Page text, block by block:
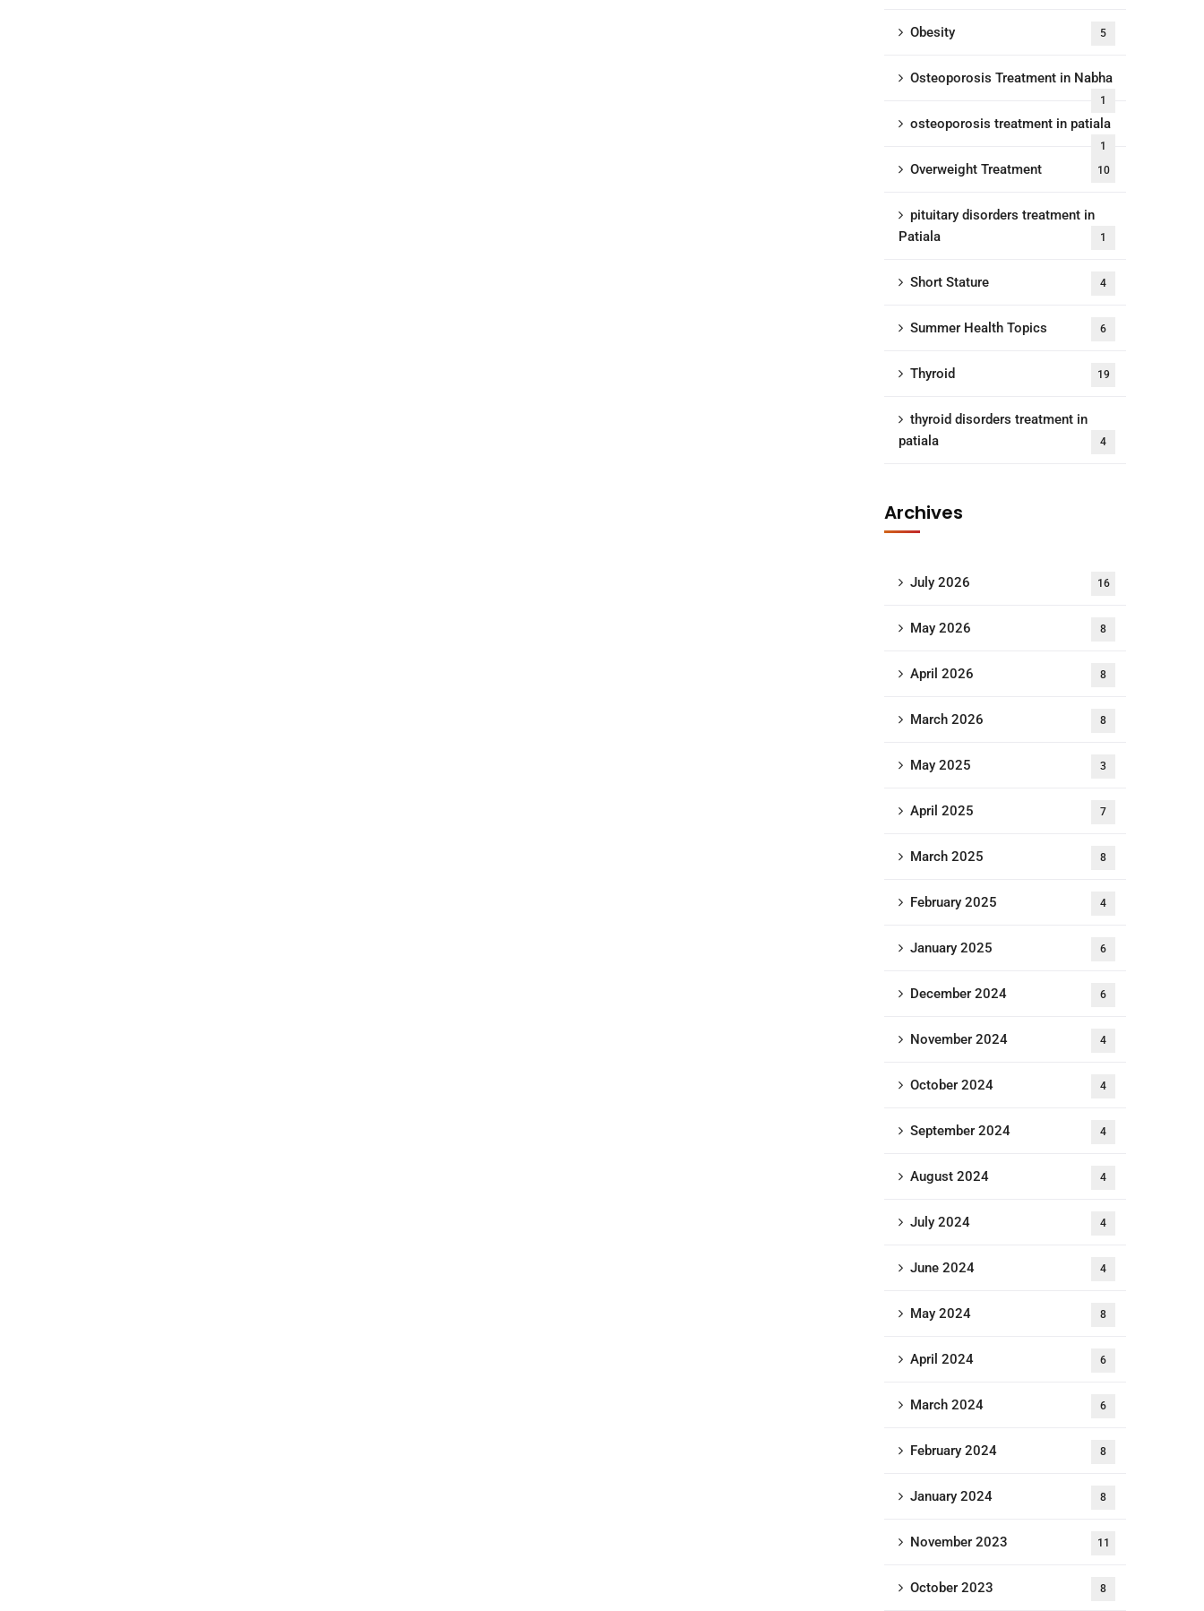
Obesity 5
Osteoporosis Treatment in Nabha
1
osteoporosis treatment in patiala
1
Overweight Treatment 10
pituitary disorders treatment in
Patiala
1
Short Stature 4
Summer Health Topics 6
Thyroid 19
thyroid disorders treatment in
patiala
4
Archives
July 2026 16
May 2026 8
April 2026 8
March 2026 8
May 2025 3
April 2025 7
March 2025 8
February 2025 4
January 2025 6
December 2024 6
November 2024 4
October 2024 4
September 2024 4
August 2024 4
July 2024 4
June 2024 4
May 2024 8
April 2024 6
March 2024 6
February 2024 8
January 2024 8
November 2023 11
October 2023 8